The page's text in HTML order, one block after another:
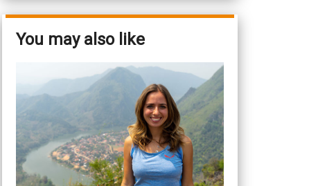
You may also like